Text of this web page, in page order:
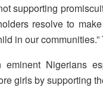
supporting
resolve to
in our
Nigerians
girls by supporting